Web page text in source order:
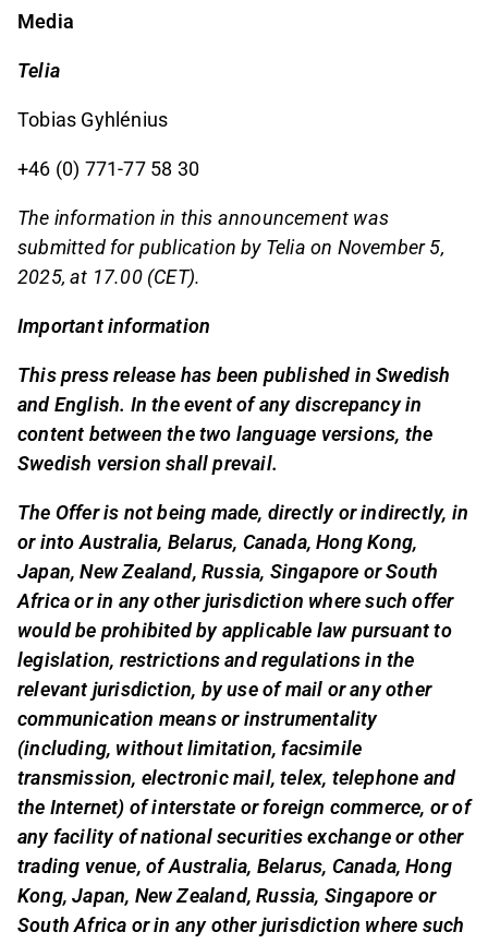
Media
Telia
Tobias Gyhlénius
+46 (0) 771-77 58 30
The information in this announcement was
submitted for publication by Telia on November 5,
2025, at 17.00 (CET).
Important information
This press release has been published in Swedish
and English. In the event of any discrepancy in
content between the two language versions, the
Swedish version shall prevail.
The Offer is not being made, directly or indirectly, in
or into Australia, Belarus, Canada, Hong Kong,
Japan, New Zealand, Russia, Singapore or South
Africa or in any other jurisdiction where such offer
would be prohibited by applicable law pursuant to
legislation, restrictions and regulations in the
relevant jurisdiction, by use of mail or any other
communication means or instrumentality
(including, without limitation, facsimile
transmission, electronic mail, telex, telephone and
the Internet) of interstate or foreign commerce, or of
any facility of national securities exchange or other
trading venue, of Australia, Belarus, Canada, Hong
Kong, Japan, New Zealand, Russia, Singapore or
South Africa or in any other jurisdiction where such